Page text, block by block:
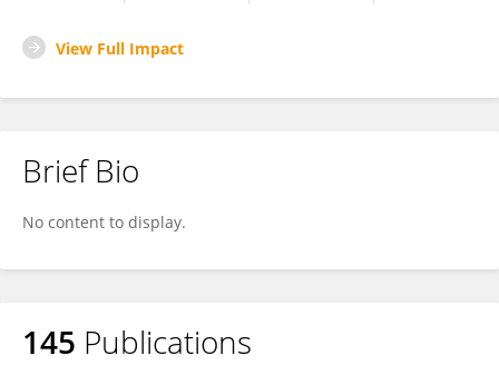
View Full Impact
Brief Bio
No content to display.
145 Publications